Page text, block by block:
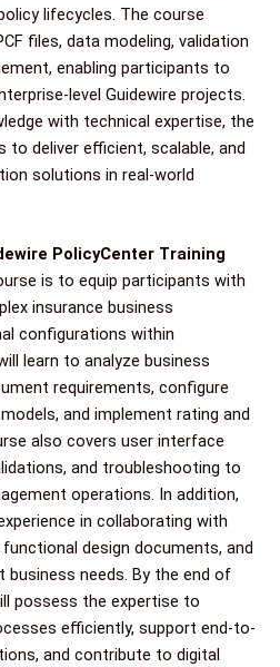
lifecycles. The course
files, data modeling, validation
enabling participants to
level Guidewire projects.
with technical expertise, the
to deliver efficient, scalable, and
solutions in real-world
PolicyCenter Training
is to equip participants with
insurance business
configurations within
learn to analyze business
requirements, configure
and implement rating and
also covers user interface
and troubleshooting to
operations. In addition,
in collaborating with
design documents, and
business needs. By the end of
possess the expertise to
efficiently, support end-to-
and contribute to digital